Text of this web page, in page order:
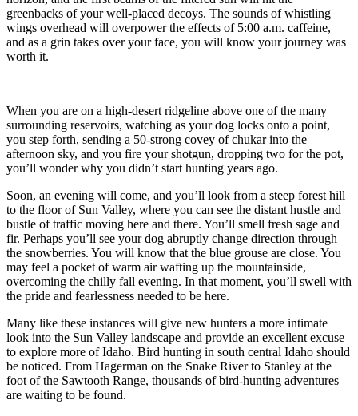
greenbacks of your well-placed decoys. The sounds of whistling
wings overhead will overpower the effects of 5:00 a.m. caffeine,
and as a grin takes over your face, you will know your journey was
worth it.
When you are on a high-desert ridgeline above one of the many
surrounding reservoirs, watching as your dog locks onto a point,
you step forth, sending a 50-strong covey of chukar into the
afternoon sky, and you fire your shotgun, dropping two for the pot,
you’ll wonder why you didn’t start hunting years ago.
Soon, an evening will come, and you’ll look from a steep forest hill
to the floor of Sun Valley, where you can see the distant hustle and
bustle of traffic moving here and there. You’ll smell fresh sage and
fir. Perhaps you’ll see your dog abruptly change direction through
the snowberries. You will know that the blue grouse are close. You
may feel a pocket of warm air wafting up the mountainside,
overcoming the chilly fall evening. In that moment, you’ll swell with
the pride and fearlessness needed to be here.
Many like these instances will give new hunters a more intimate
look into the Sun Valley landscape and provide an excellent excuse
to explore more of Idaho. Bird hunting in south central Idaho should
be noticed. From Hagerman on the Snake River to Stanley at the
foot of the Sawtooth Range, thousands of bird-hunting adventures
are waiting to be found.